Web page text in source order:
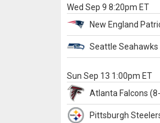
Wed Sep 9 8:20pm ET
New England
Seattle Seahawks
Sun Sep 13 1:00pm ET
Atlanta Falcons
Pittsburgh